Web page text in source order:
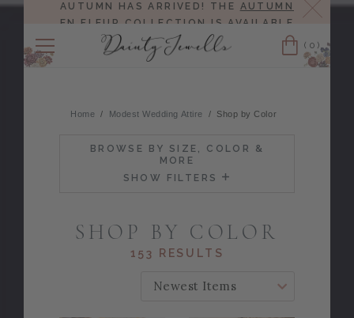
AUTUMN HAS ARRIVED! THE AUTUMN
EN FLEUR COLLECTION
IS AVAILABLE
NOW!
(0)
Home Modest Wedding Attire Shop by Color
BROWSE BY SIZE, COLOR &
MORE
SHOW FILTERS
SHOP BY COLOR
153 RESULTS